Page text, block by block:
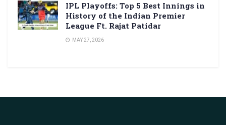
IPL Playoffs: Top 5 Best Innings in
History of the Indian Premier
League Ft. Rajat Patidar
MAY 27, 2026